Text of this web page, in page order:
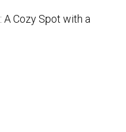
A Cozy Spot with a